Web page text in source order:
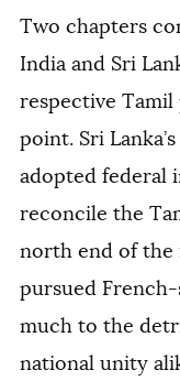
Two chapters
India and Sri
respective
point. Sri
adopted federal
reconcile the
north end of the
pursued
much to the
national unity